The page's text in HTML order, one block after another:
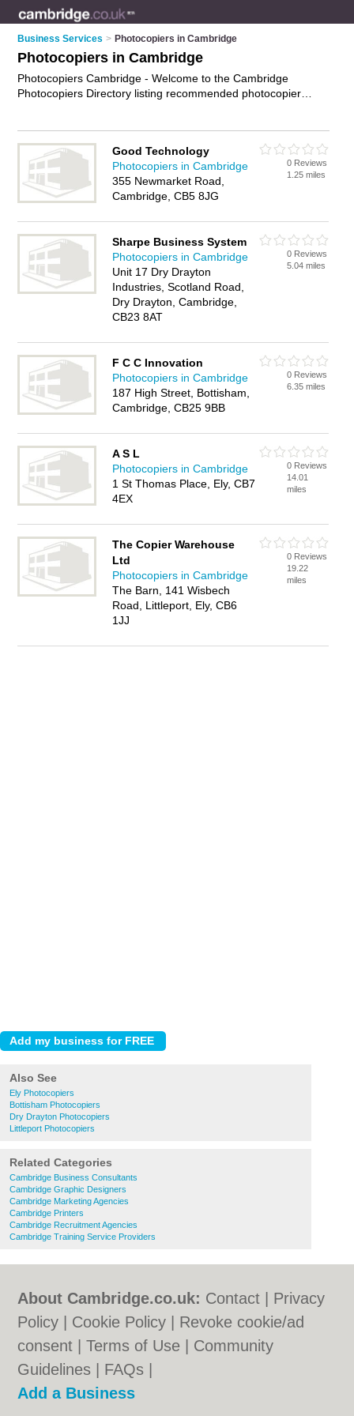
Business Services > Photocopiers in Cambridge
Photocopiers in Cambridge
Photocopiers Cambridge - Welcome to the Cambridge
Photocopiers Directory listing recommended photocopier
photocopier repairs, photocopier servicing and photocopier
hire in Cambridge. Find contact details and reviews of
Cambridge photocopier hire and add your own review. Is your
Cambridge photocopier business listed, if not
Good Technology
Photocopiers in Cambridge
355 Newmarket Road,
Cambridge, CB5 8JG
0 Reviews
1.25 miles
Sharpe Business System
Photocopiers in Cambridge
Unit 17 Dry Drayton
Industries, Scotland Road,
Dry Drayton, Cambridge,
CB23 8AT
0 Reviews
5.04 miles
F C C Innovation
Photocopiers in Cambridge
187 High Street, Bottisham,
Cambridge, CB25 9BB
0 Reviews
6.35 miles
A S L
Photocopiers in Cambridge
1 St Thomas Place, Ely, CB7
4EX
0 Reviews
14.01
miles
The Copier Warehouse
Ltd
Photocopiers in Cambridge
The Barn, 141 Wisbech
Road, Littleport, Ely, CB6
1JJ
0 Reviews
19.22
miles
Also See
Ely Photocopiers
Bottisham Photocopiers
Dry Drayton Photocopiers
Littleport Photocopiers
Related Categories
Cambridge Business Consultants
Cambridge Graphic Designers
Cambridge Marketing Agencies
Cambridge Printers
Cambridge Recruitment Agencies
Cambridge Training Service Providers
About Cambridge.co.uk: Contact
Privacy
Policy
Cookie Policy
Revoke cookie/ad
consent |Terms of Use
Community
Guidelines
FAQs
Add a Business